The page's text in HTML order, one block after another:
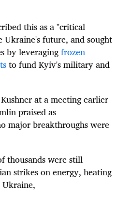
this as a "critical
Ukraine's future, and sought
by leveragingfrozen
to fund Kyiv's military and
at a meeting earlier
praised as
major breakthroughs were
thousands were still
strikes on energy, heating
Ukraine,